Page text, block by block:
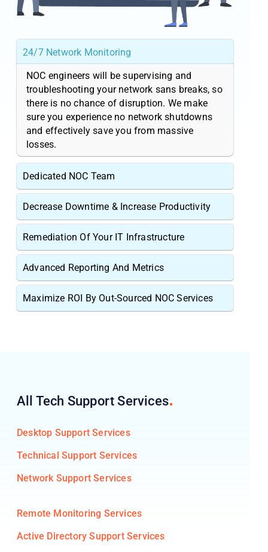
24/7 Network Monitoring
NOC engineers will be supervising and
troubleshooting your network sans breaks, so
there is no chance of disruption. We make
sure you experience no network shutdowns
and effectively save you from massive
losses.
Dedicated NOC Team
Decrease Downtime & Increase Productivity
Remediation Of Your IT Infrastructure
Advanced Reporting And Metrics
Maximize ROI By Out-Sourced NOC Services
All Tech SupportServices
Desktop Support Services
Technical Support Services
Network Support Services
Remote Monitoring Services
Active Directory Support Services